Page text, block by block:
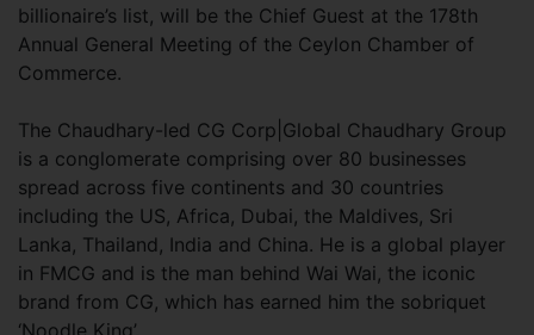
billionaire’s list, will be the Chief Guest at the 178th
Annual General Meeting of the Ceylon Chamber of
Commerce.
The Chaudhary-led CG Corp|Global Chaudhary Group
is a conglomerate comprising over 80 businesses
spread across five continents and 30 countries
including the US, Africa, Dubai, the Maldives, Sri
Lanka, Thailand, India and China. He is a global player
in FMCG and is the man behind Wai Wai, the iconic
brand from CG, which has earned him the sobriquet
‘Noodle King’.